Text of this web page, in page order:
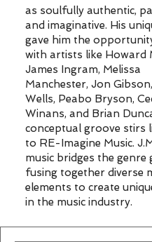
as soulfully authentic,
and imaginative. His
gave him the
with artists like Howard
James Ingram, Melissa
Manchester, Jon
Wells, Peabo Bryson,
Winans, and Brian
conceptual groove stirs
to RE-Imagine Music.
music bridges the genre
fusing together diverse
elements to create
in the music industry.